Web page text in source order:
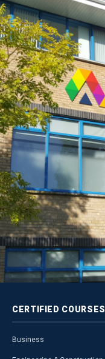
CERTIFIED COURSES
Business